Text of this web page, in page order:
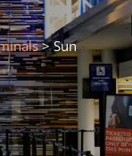
>Sun